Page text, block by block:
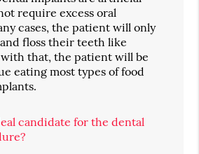
require excess oral
cases, the patient will only
floss their teeth like
that, the patient will be
eating most types of food
candidate for the dental